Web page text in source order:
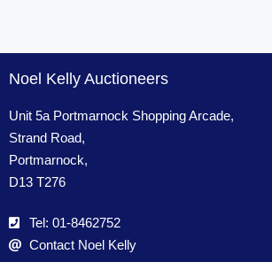
Noel Kelly Auctioneers
Unit 5a Portmarnock Shopping Arcade,
Strand Road,
Portmarnock,
D13 T276
Tel: 01-8462752
Contact Noel Kelly